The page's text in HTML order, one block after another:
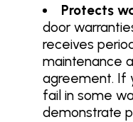
Protects
door
receives
maintenance
agreement. If
fail in some
demonstrate